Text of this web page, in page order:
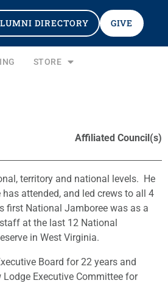
DIRECTORY GIVE
STORE
Affiliated Council(s)
territory and national levels. He
attended, and led crews to all 4
first National Jamboree was as a
at the last 12 National
in West Virginia.
Board for 22 years and
Executive Committee for